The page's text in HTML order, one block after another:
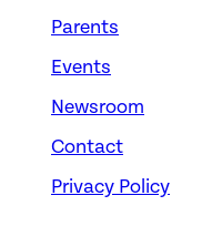
Parents
Events
Newsroom
Contact
Privacy Policy